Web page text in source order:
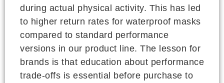
during actual physical activity. This has led
to higher return rates for waterproof masks
compared to standard performance
versions in our product line. The lesson for
brands is that education about performance
trade-offs is essential before purchase to